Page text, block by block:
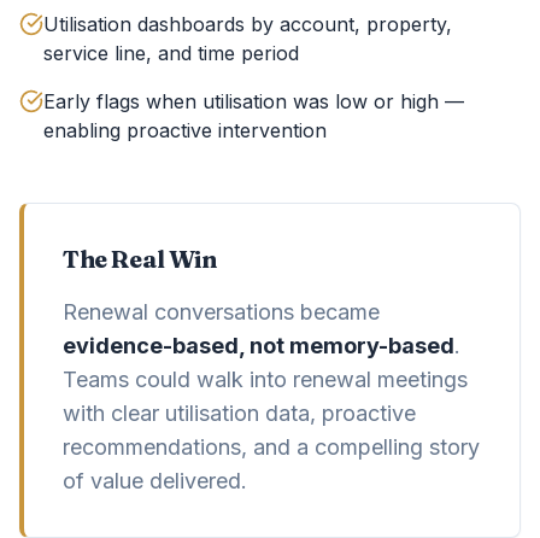
Utilisation dashboards by account, property,
service line, and time period
Early flags when utilisation was low or high —
enabling proactive intervention
The Real Win
Renewal conversations became
evidence-based, not memory-based.
Teams could walk into renewal meetings
with clear utilisation data, proactive
recommendations, and a compelling story
of value delivered.